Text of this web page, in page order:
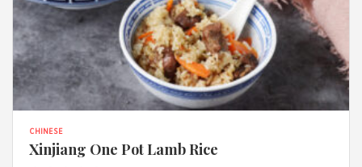
CHINESE
Xinjiang One Pot Lamb Rice